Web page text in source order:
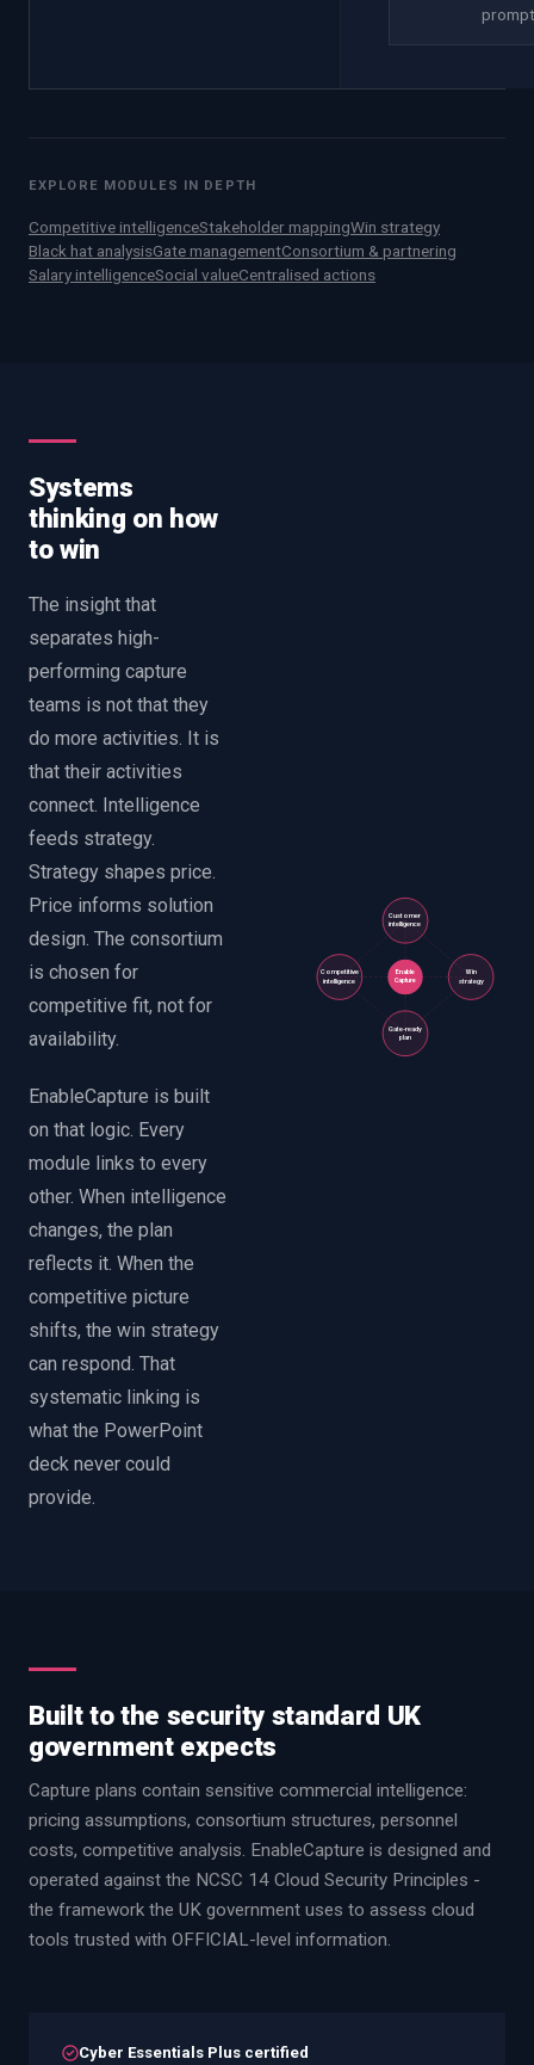
EXPLORE MODULES IN DEPTH
Competitive intelligenceStakeholder mappingWin strategy
Black hat analysisGate managementConsortium & partnering
Salary intelligenceSocial valueCentralised actions
Systems
thinking on how
to win
The insight that
separates high-
performing capture
teams is not that they
do more activities. It is
that their activities
connect. Intelligence
feeds strategy.
Strategy shapes price.
Price informs solution
design. The consortium
is chosen for
competitive fit, not for
availability.
EnableCapture is built
on that logic. Every
module links to every
other. When intelligence
changes, the plan
reflects it. When the
competitive picture
shifts, the win strategy
can respond. That
systematic linking is
what the PowerPoint
deck never could
provide.
Customer
intelligence
Competitive
intelligence
Win
strategy
Gate-ready
plan
Enable
Capture
Built to the security standard UK
government expects
Capture plans contain sensitive commercial intelligence:
pricing assumptions, consortium structures, personnel
costs, competitive analysis. EnableCapture is designed and
operated against the NCSC 14 Cloud Security Principles -
the framework the UK government uses to assess cloud
tools trusted with OFFICIAL-level information.
Cyber Essentials Plus certified